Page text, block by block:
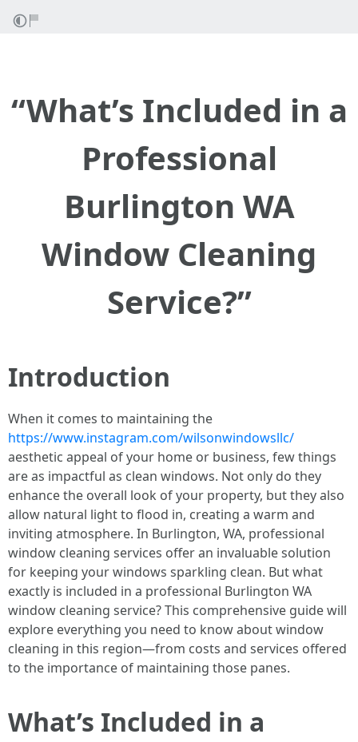
“What’s Included in a
Professional
Burlington WA
Window Cleaning
Service?”
Introduction
When it comes to maintaining the
https://www.instagram.com/wilsonwindowsllc/
aesthetic appeal of your home or business, few things
are as impactful as clean windows. Not only do they
enhance the overall look of your property, but they also
allow natural light to flood in, creating a warm and
inviting atmosphere. In Burlington, WA, professional
window cleaning services offer an invaluable solution
for keeping your windows sparkling clean. But what
exactly is included in a professional Burlington WA
window cleaning service? This comprehensive guide will
explore everything you need to know about window
cleaning in this region—from costs and services offered
to the importance of maintaining those panes.
What’s Included in a